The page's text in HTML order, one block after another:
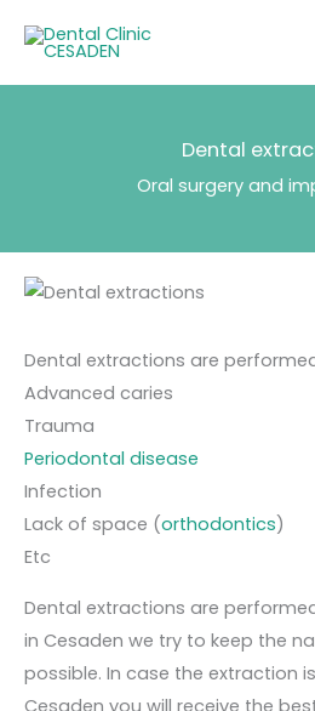
content
Dental
Oral surgery and
Dental extractions are
Advanced caries
Trauma
Periodontal disease
Infection
Lack of space (orthodontics)
Etc
Dental extractions are
in Cesaden we try to keep the
possible. In case the extraction
Cesaden you will receive the